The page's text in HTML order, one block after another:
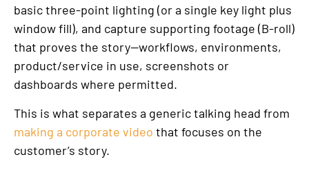
basic three-point lighting (or a single key light plus
window fill), and capture supporting footage (B-roll)
that proves the story—workflows, environments,
product/service in use, screenshots or
dashboards where permitted.
This is what separates a generic talking head from
making a corporate video that focuses on the
customer’s story.